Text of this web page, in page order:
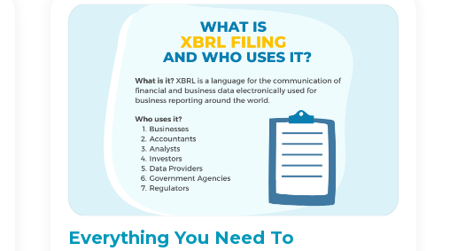
Everything You Need To